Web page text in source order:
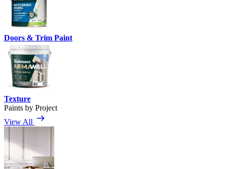
Doors & Trim Paint
Texture
Paints by Project
View All